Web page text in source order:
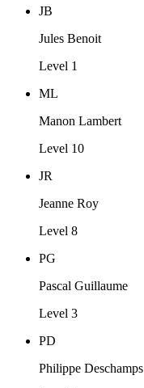
JB
Jules Benoit
Level 1
ML
Manon Lambert
Level 10
JR
Jeanne Roy
Level 8
PG
Pascal Guillaume
Level 3
PD
Philippe Deschamps